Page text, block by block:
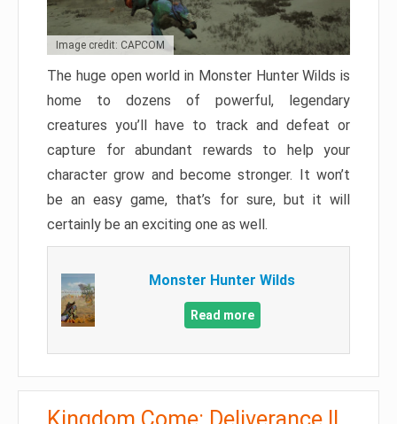
Image credit: CAPCOM
The huge open world in Monster Hunter Wilds is
home to dozens of powerful, legendary
creatures you’ll have to track and defeat or
capture for abundant rewards to help your
character grow and become stronger. It won’t
be an easy game, that’s for sure, but it will
certainly be an exciting one as well.
Monster Hunter Wilds
Read more